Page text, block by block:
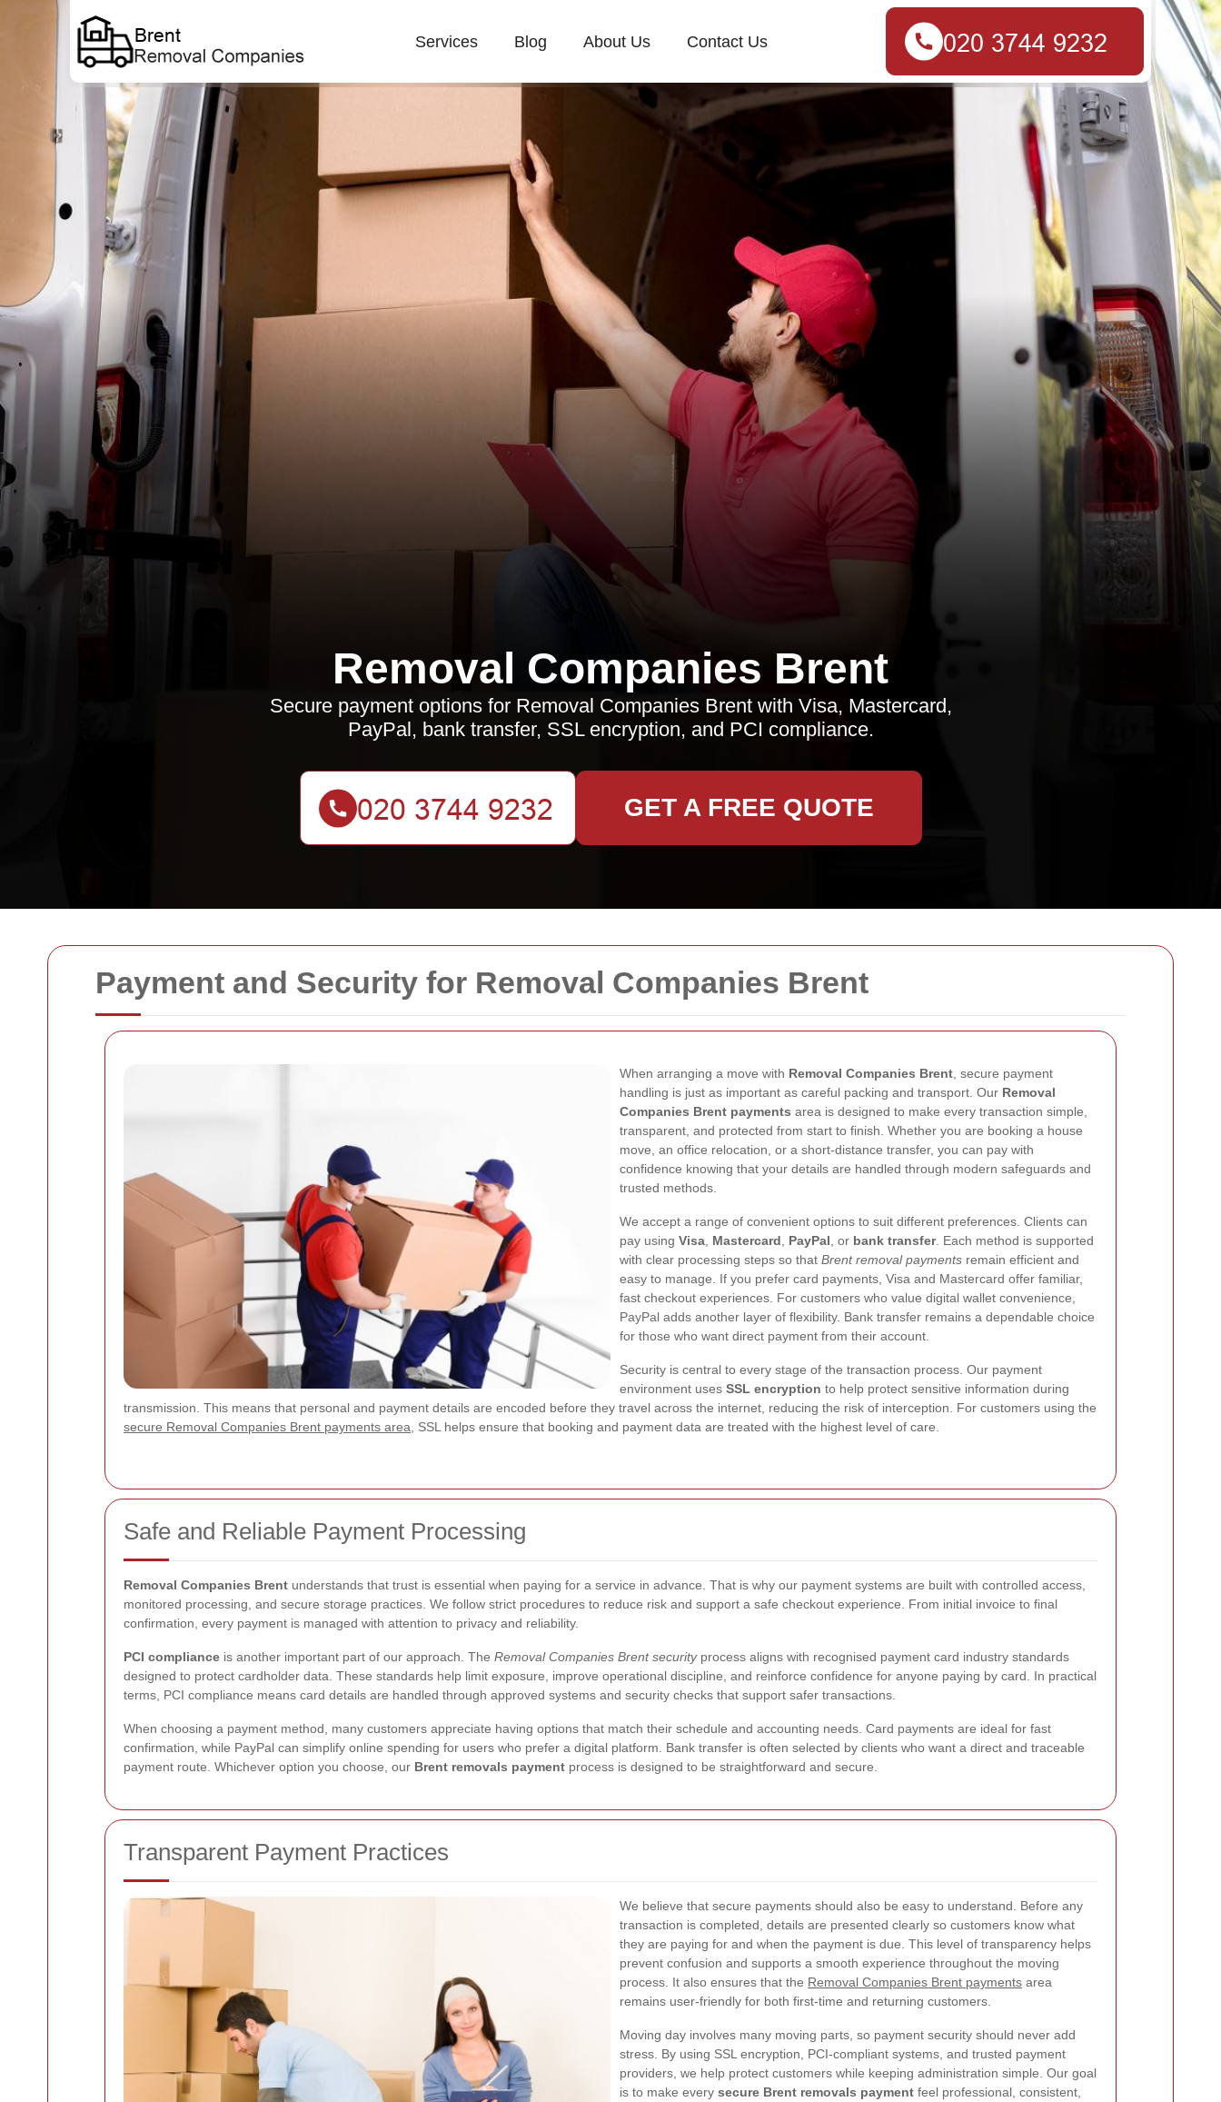
Payment and Security for Removal Companies Brent
When arranging a move with Removal Companies Brent , secure payment
handling is just as important as careful packing and transport. Our Removal
Companies Brent payments area is designed to make every transaction simple,
transparent, and protected from start to finish. Whether you are booking a house
move, an office relocation, or a short-distance transfer, you can pay with
confidence knowing that your details are handled through modern safeguards and
trusted methods.
We accept a range of convenient options to suit different preferences. Clients can
pay using Visa Mastercard PayPal , or bank transfer. Each method is supported
with clear processing steps so that Brent removal payments remain efficient and
easy to manage. If you prefer card payments, Visa and Mastercard offer familiar,
fast checkout experiences. For customers who value digital wallet convenience,
PayPal adds another layer of flexibility. Bank transfer remains a dependable choice
for those who want direct payment from their account.
Security is central to every stage of the transaction process. Our payment
environment uses SSL encryption to help protect sensitive information during
transmission. This means that personal and payment details are encoded before they travel across the internet, reducing the risk of interception. For customers using the
secure Removal Companies Brent payments area , SSL helps ensure that booking and payment data are treated with the highest level of care.
Safe and Reliable Payment Processing
Removal Companies Brent understands that trust is essential when paying for a service in advance. That is why our payment systems are built with controlled access,
monitored processing, and secure storage practices. We follow strict procedures to reduce risk and support a safe checkout experience. From initial invoice to final
confirmation, every payment is managed with attention to privacy and reliability.
PCI compliance is another important part of our approach. The Removal Companies Brent securityprocess aligns with recognised payment card industry standards
designed to protect cardholder data. These standards help limit exposure, improve operational discipline, and reinforce confidence for anyone paying by card. In practical
terms, PCI compliance means card details are handled through approved systems and security checks that support safer transactions.
When choosing a payment method, many customers appreciate having options that match their schedule and accounting needs. Card payments are ideal for fast
confirmation, while PayPal can simplify online spending for users who prefer a digital platform. Bank transfer is often selected by clients who want a direct and traceable
payment route. Whichever option you choose, our Brent removals payment process is designed to be straightforward and secure.
Transparent Payment Practices
We believe that secure payments should also be easy to understand. Before any
transaction is completed, details are presented clearly so customers know what
they are paying for and when the payment is due. This level of transparency helps
prevent confusion and supports a smooth experience throughout the moving
process. It also ensures that the Removal Companies Brent payments area
remains user-friendly for both first-time and returning customers.
Moving day involves many moving parts, so payment security should never add
stress. By using SSL encryption, PCI-compliant systems, and trusted payment
providers, we help protect customers while keeping administration simple. Our goal
is to make every secure Brent removals payment feel professional, consistent,
Services Blog About Us Contact Us
Removal Companies Brent
Secure payment options for Removal Companies Brent with Visa, Mastercard,
PayPal, bank transfer, SSL encryption, and PCI compliance.
GET A FREE QUOTE